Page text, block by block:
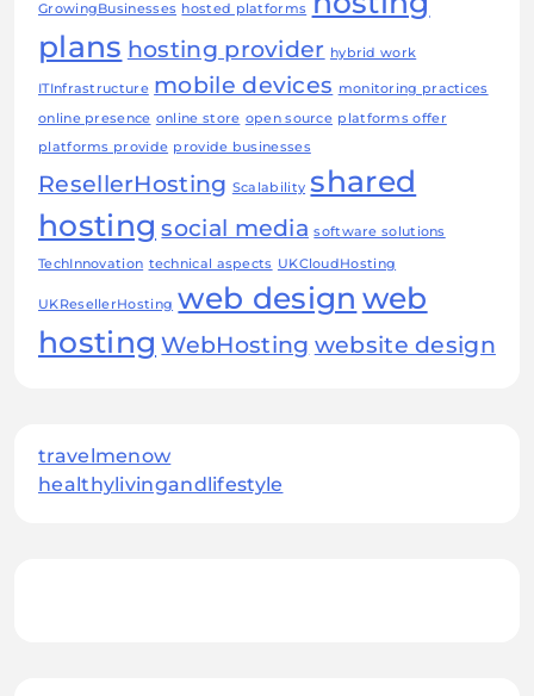
GrowingBusinesses hosted platforms
plans hosting provider hybrid work
ITInfrastructure mobile devices monitoring practices
online presence online store open source platforms offer
platforms provide provide businesses
ResellerHosting Scalability shared
hosting social media software solutions
TechInnovation technical aspects UKCloudHosting
UKResellerHosting web design web
hosting WebHosting website design
travelmenow
healthylivingandlifestyle